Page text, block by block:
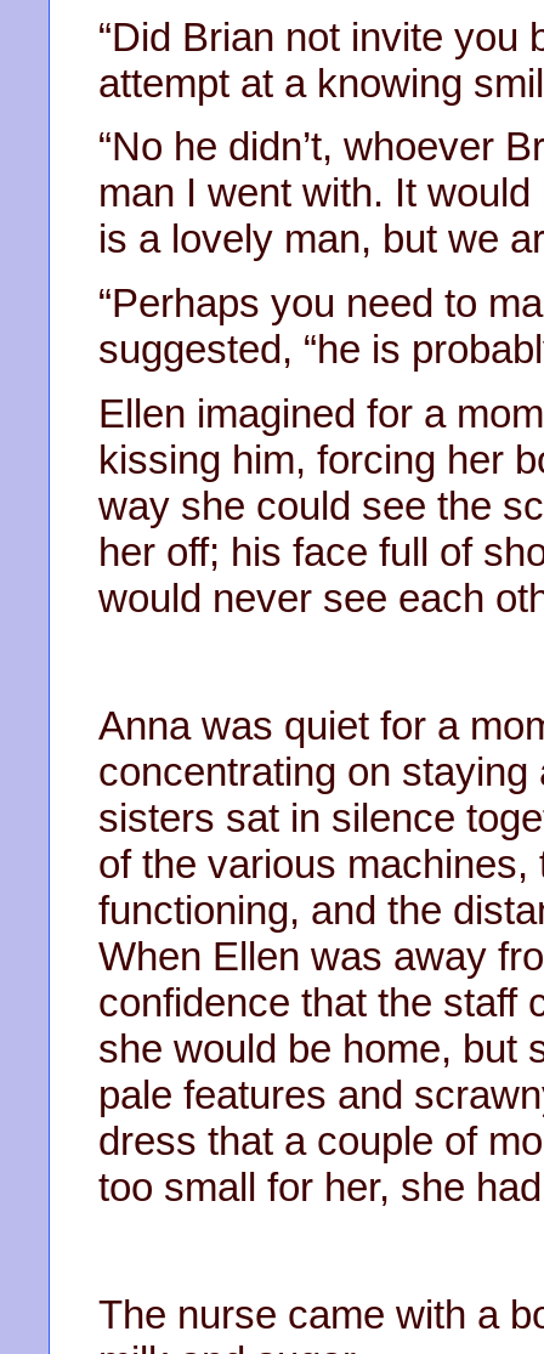
“Did Brian not invite you
attempt at a knowing
“No he didn’t, whoever
man I went with. It would
is a lovely man, but we
“Perhaps you need to
suggested, “he is
Ellen imagined for a
kissing him, forcing her
way she could see the
her off; his face full of
would never see each
Anna was quiet for a
concentrating on
sisters sat in silence
of the various machines,
functioning, and the
When Ellen was away
confidence that the staff
she would be home, but
pale features and
dress that a couple of
too small for her, she
The nurse came with a